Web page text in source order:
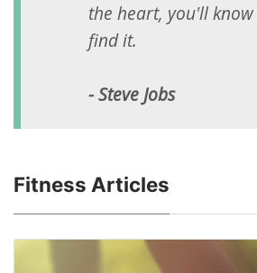
the heart, you'll
find it.
- Steve Jobs
Fitness Articles